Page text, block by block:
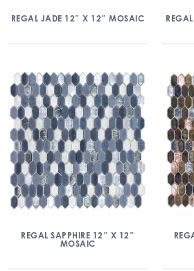
REGAL JADE 12″ X 12″ MOSAIC
REGAL SAPPHIRE 12″ X 12″
MOSAIC